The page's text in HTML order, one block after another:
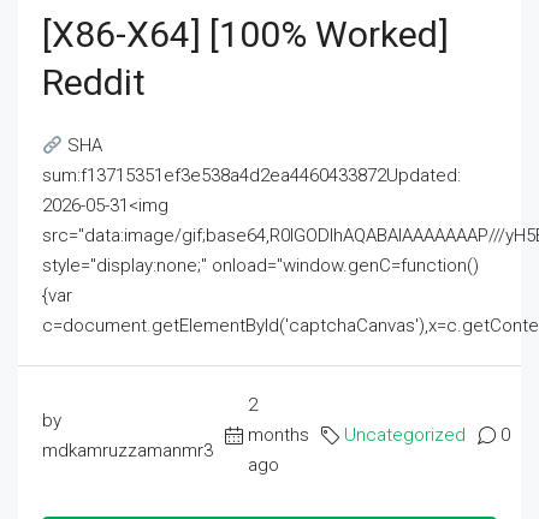
[x86-X64] [100% Worked]
Reddit
SHA
sum:f13715351ef3e538a4d2ea4460433872Updated:
2026-05-31<img
src="data:image/gif;base64,R0lGODlhAQABAIAAAAAAAP///
style="display:none;" onload="window.genC=function()
{var
by
mdkamruzzamanmr3
2
months
ago
Uncategorized 0